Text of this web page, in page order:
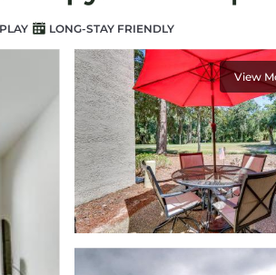
LONG-STAY FRIENDLY
View